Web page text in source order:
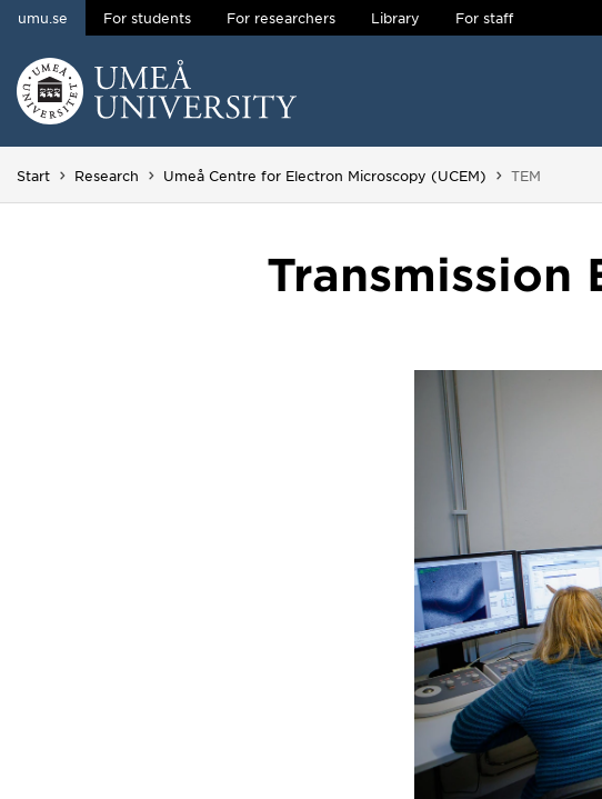
Skip to content
umu.se For students For researchers Library For staff
Start Research Umeå Centre for Electron Microscopy (UCEM) You are here:
TEM
Transmission